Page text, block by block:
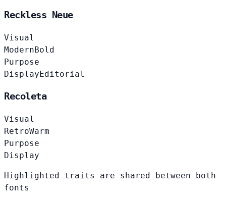
Reckless Neue
Visual
ModernBold
Purpose
DisplayEditorial
Recoleta
Visual
RetroWarm
Purpose
Display
Highlighted traits are shared between both
fonts